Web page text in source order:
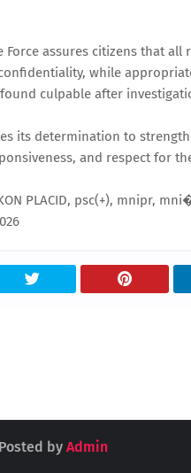
Force assures citizens that
while
culpable after
its determination to
and respect for
PLACID, psc(+), mnipr,
Posted by Admin